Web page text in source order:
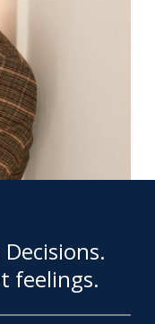
Decisions.
feelings.